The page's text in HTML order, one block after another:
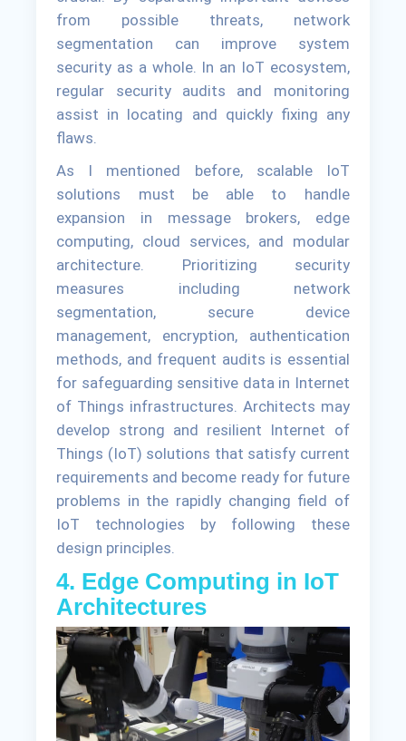
from possible threats, network
segmentation can improve system
security as a whole. In an IoT ecosystem,
regular security audits and monitoring
assist in locating and quickly fixing any
flaws.
As I mentioned before, scalable IoT
solutions must be able to handle
expansion in message brokers, edge
computing, cloud services, and modular
architecture. Prioritizing security
measures including network
segmentation, secure device
management, encryption, authentication
methods, and frequent audits is essential
for safeguarding sensitive data in Internet
of Things infrastructures. Architects may
develop strong and resilient Internet of
Things (IoT) solutions that satisfy current
requirements and become ready for future
problems in the rapidly changing field of
IoT technologies by following these
design principles.
4. Edge Computing in IoT
Architectures